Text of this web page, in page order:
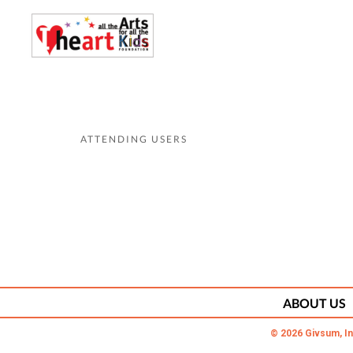
ATTENDING USERS
ABOUT US
© 2026 Givsum,